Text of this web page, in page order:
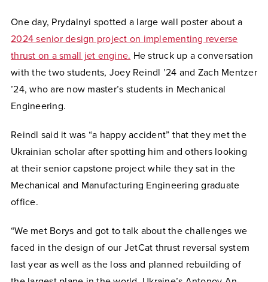
One day, Prydalnyi spotted a large wall poster about a
2024 senior design project on implementing reverse
thrust on a small jet engine. He struck up a conversation
with the two students, Joey Reindl ’24 and Zach Mentzer
’24, who are now master’s students in Mechanical
Engineering.
Reindl said it was “a happy accident” that they met the
Ukrainian scholar after spotting him and others looking
at their senior capstone project while they sat in the
Mechanical and Manufacturing Engineering graduate
office.
“We met Borys and got to talk about the challenges we
faced in the design of our JetCat thrust reversal system
last year as well as the loss and planned rebuilding of